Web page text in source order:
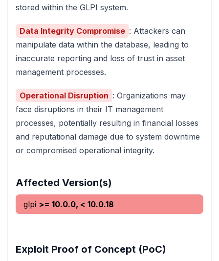
stored within the GLPI system.
Data Integrity Compromise : Attackers can
manipulate data within the database, leading to
inaccurate reporting and loss of trust in asset
management processes.
Operational Disruption : Organizations may
face disruptions in their IT management
processes, potentially resulting in financial losses
and reputational damage due to system downtime
or compromised operational integrity.
Affected Version(s)
glpi >= 10.0.0, < 10.0.18
Exploit Proof of Concept (PoC)